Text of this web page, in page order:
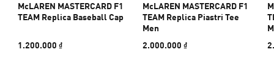
McLAREN MASTERCARD F1
TEAM Replica Baseball Cap
1.200.000 ₫
McLAREN MASTERCARD F1
TEAM Replica Piastri Tee
Men
2.000.000 ₫